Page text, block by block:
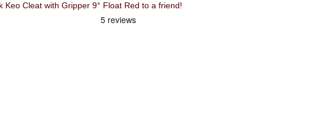
Keo Cleat with Gripper 9° Float Red to a friend!